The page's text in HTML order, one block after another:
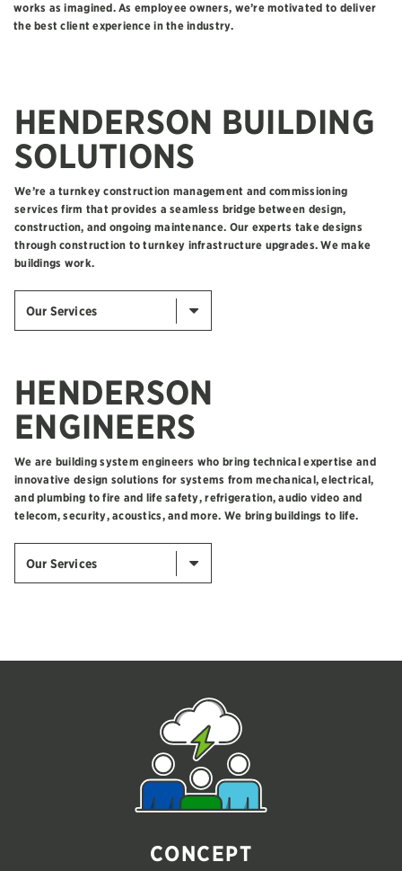
works as imagined. As employee owners, we’re motivated to deliver
the best client experience in the industry.
HENDERSON BUILDING
SOLUTIONS
We’re a turnkey construction management and commissioning
services firm that provides a seamless bridge between design,
construction, and ongoing maintenance. Our experts take designs
through construction to turnkey infrastructure upgrades. We make
buildings work.
Our Services
HENDERSON
ENGINEERS
We are building system engineers who bring technical expertise and
innovative design solutions for systems from mechanical, electrical,
and plumbing to fire and life safety, refrigeration, audio video and
telecom, security, acoustics, and more. We bring buildings to life.
Our Services
CONCEPT